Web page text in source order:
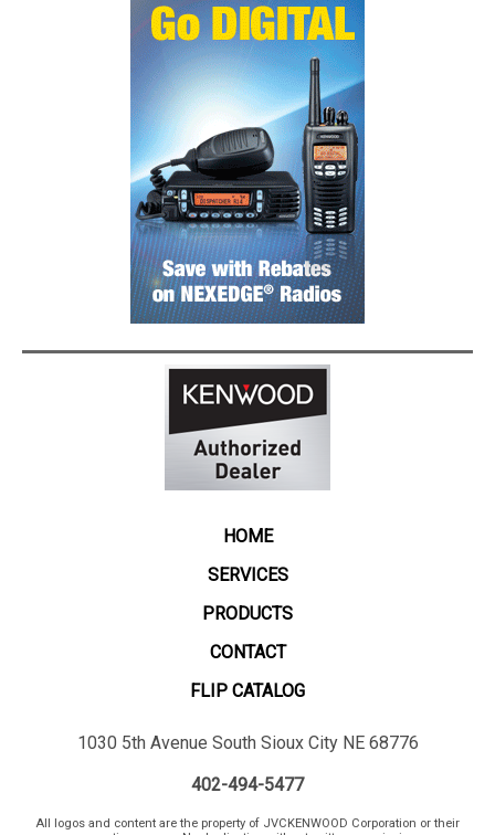
HOME
SERVICES
PRODUCTS
CONTACT
FLIP CATALOG
1030 5th Avenue South Sioux City NE 68776
402-494-5477
All logos and content are the property of JVCKENWOOD Corporation or their